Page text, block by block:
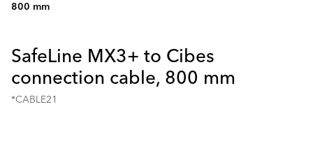
800 mm
SafeLine MX3+ to Cibes
connection cable, 800 mm
*CABLE21